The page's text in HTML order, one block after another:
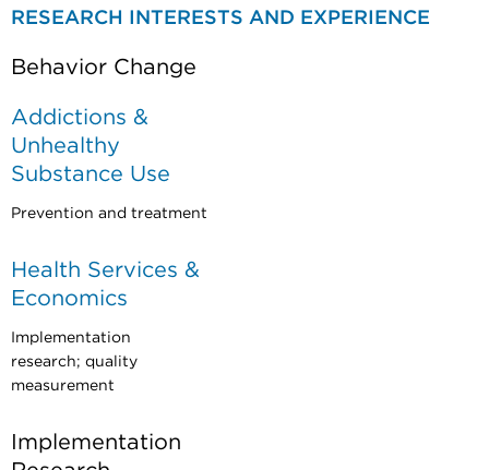
RESEARCH INTERESTS AND EXPERIENCE
Behavior Change
Addictions &
Unhealthy
Substance Use
Prevention and treatment
Health Services &
Economics
Implementation
research; quality
measurement
Implementation